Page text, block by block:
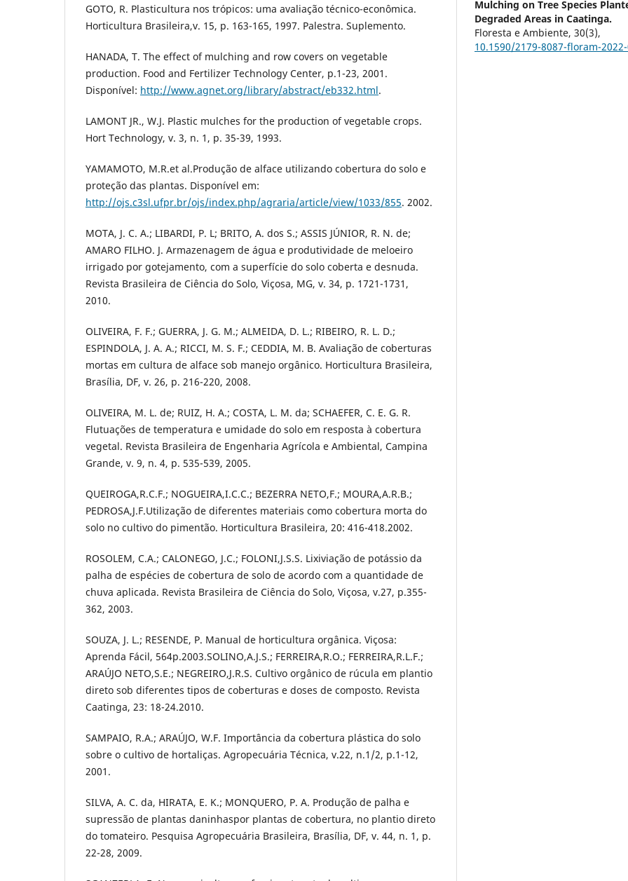
GOTO, R. Plasticultura nos trópicos: uma avaliação técnico-econômica.
Horticultura Brasileira,v. 15, p. 163-165, 1997. Palestra. Suplemento.
HANADA, T. The effect of mulching and row covers on vegetable
production. Food and Fertilizer Technology Center, p.1-23, 2001.
Disponível: http://www.agnet.org/library/abstract/eb332.html.
LAMONT JR., W.J. Plastic mulches for the production of vegetable crops.
Hort Technology, v. 3, n. 1, p. 35-39, 1993.
YAMAMOTO, M.R.et al.Produção de alface utilizando cobertura do solo e
proteção das plantas. Disponível em:
http://ojs.c3sl.ufpr.br/ojs/index.php/agraria/article/view/1033/855. 2002.
MOTA, J. C. A.; LIBARDI, P. L; BRITO, A. dos S.; ASSIS JÚNIOR, R. N. de;
AMARO FILHO. J. Armazenagem de água e produtividade de meloeiro
irrigado por gotejamento, com a superfície do solo coberta e desnuda.
Revista Brasileira de Ciência do Solo, Viçosa, MG, v. 34, p. 1721-1731,
2010.
OLIVEIRA, F. F.; GUERRA, J. G. M.; ALMEIDA, D. L.; RIBEIRO, R. L. D.;
ESPINDOLA, J. A. A.; RICCI, M. S. F.; CEDDIA, M. B. Avaliação de coberturas
mortas em cultura de alface sob manejo orgânico. Horticultura Brasileira,
Brasília, DF, v. 26, p. 216-220, 2008.
OLIVEIRA, M. L. de; RUIZ, H. A.; COSTA, L. M. da; SCHAEFER, C. E. G. R.
Flutuações de temperatura e umidade do solo em resposta à cobertura
vegetal. Revista Brasileira de Engenharia Agrícola e Ambiental, Campina
Grande, v. 9, n. 4, p. 535-539, 2005.
QUEIROGA,R.C.F.; NOGUEIRA,I.C.C.; BEZERRA NETO,F.; MOURA,A.R.B.;
PEDROSA,J.F.Utilização de diferentes materiais como cobertura morta do
solo no cultivo do pimentão. Horticultura Brasileira, 20: 416-418.2002.
ROSOLEM, C.A.; CALONEGO, J.C.; FOLONI,J.S.S. Lixiviação de potássio da
palha de espécies de cobertura de solo de acordo com a quantidade de
chuva aplicada. Revista Brasileira de Ciência do Solo, Viçosa, v.27, p.355-
362, 2003.
SOUZA, J. L.; RESENDE, P. Manual de horticultura orgânica. Viçosa:
Aprenda Fácil, 564p.2003.SOLINO,A.J.S.; FERREIRA,R.O.; FERREIRA,R.L.F.;
ARAÚJO NETO,S.E.; NEGREIRO,J.R.S. Cultivo orgânico de rúcula em plantio
direto sob diferentes tipos de coberturas e doses de composto. Revista
Caatinga, 23: 18-24.2010.
SAMPAIO, R.A.; ARAÚJO, W.F. Importância da cobertura plástica do solo
sobre o cultivo de hortaliças. Agropecuária Técnica, v.22, n.1/2, p.1-12,
2001.
SILVA, A. C. da, HIRATA, E. K.; MONQUERO, P. A. Produção de palha e
supressão de plantas daninhaspor plantas de cobertura, no plantio direto
do tomateiro. Pesquisa Agropecuária Brasileira, Brasília, DF, v. 44, n. 1, p.
22-28, 2009.
Mulching on Tree Species
Degraded Areas in Caatinga.
Floresta e Ambiente,30(3),
10.1590/2179-8087-floram-2022-